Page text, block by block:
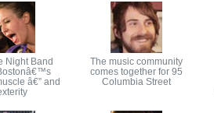
Night Band
â€” and
The music community
comes together for 95
Columbia Street